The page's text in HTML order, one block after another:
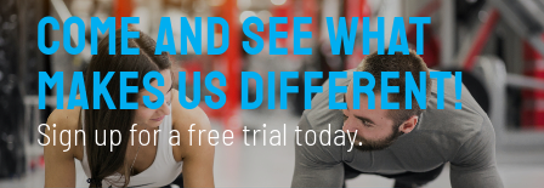
Come and see what
makes us different!
Sign up for a free trial today.